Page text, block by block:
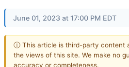
June 01, 2023 at 17:00 PM EDT
ⓘ This article is third-party content
the views of this site. We make no
accuracy or completeness.